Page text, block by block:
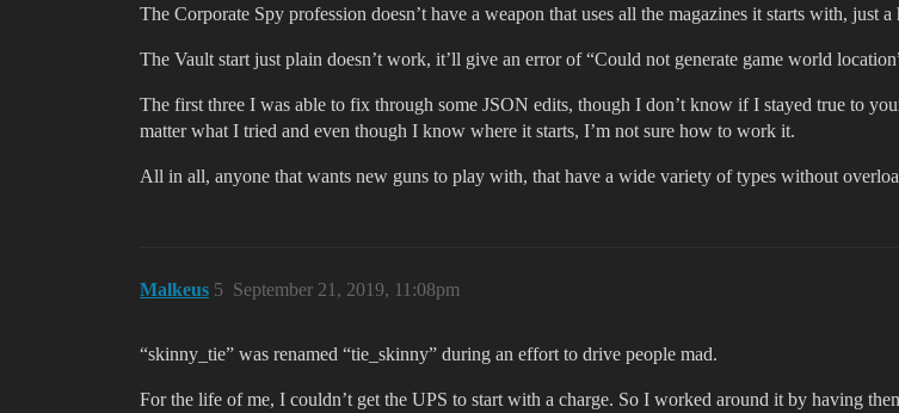
The Corporate Spy profession doesn’t have a weapon that uses all the magazines it starts with, just
The Vault start just plain doesn’t work, it’ll give an error of “Could not generate game world
The first three I was able to fix through some JSON edits, though I don’t know if I stayed true to
matter what I tried and even though I know where it starts, I’m not sure how to work it.
All in all, anyone that wants new guns to play with, that have a wide variety of types without
Malkeus September 21, 2019, 11:08pm
5
“skinny_tie” was renamed “tie_skinny” during an effort to drive people mad.
For the life of me, I couldn’t get the UPS to start with a charge. So I worked around it by having